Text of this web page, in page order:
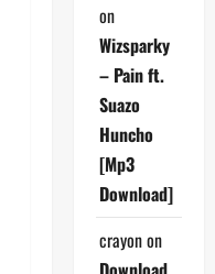
on
Wizsparky
– Pain ft.
Suazo
Huncho
[Mp3
Download]
crayonon